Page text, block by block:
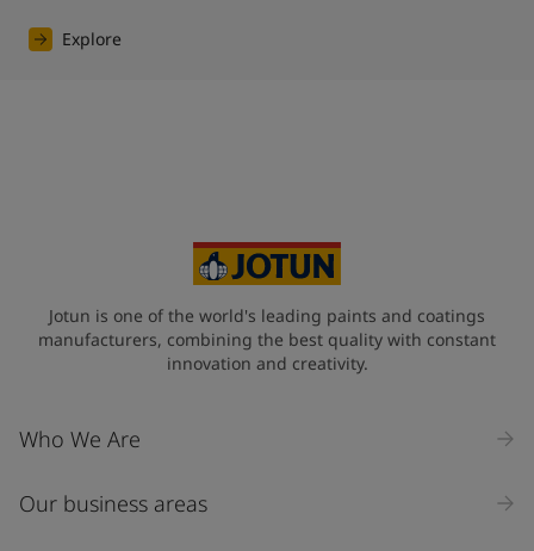
Explore
Jotun is one of the world's leading paints and coatings
manufacturers, combining the best quality with constant
innovation and creativity.
Who We Are
Our business areas